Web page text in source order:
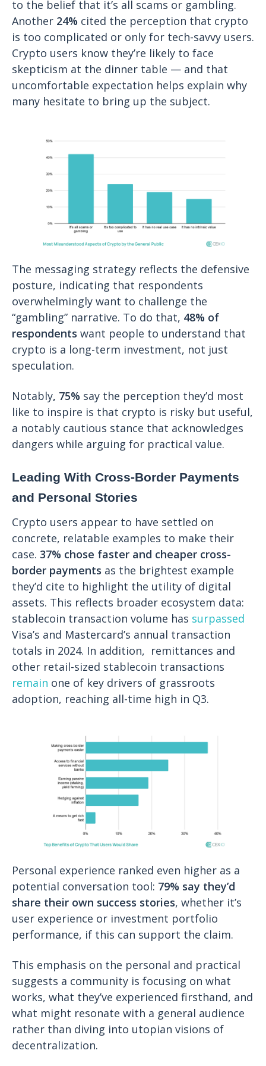
to the belief that it’s all scams or gambling.
Another 24% cited the perception that crypto
is too complicated or only for tech-savvy users.
Crypto users know they’re likely to face
skepticism at the dinner table — and that
uncomfortable expectation helps explain why
many hesitate to bring up the subject.
The messaging strategy reflects the defensive
posture, indicating that respondents
overwhelmingly want to challenge the
“gambling” narrative. To do that, 48% of
respondents want people to understand that
crypto is a long-term investment, not just
speculation.
Notably, 75% say the perception they’d most
like to inspire is that crypto is risky but useful,
a notably cautious stance that acknowledges
dangers while arguing for practical value.
Leading With Cross-Border Payments
and Personal Stories
Crypto users appear to have settled on
concrete, relatable examples to make their
case. 37% chose faster and cheaper cross-
border payments as the brightest example
they’d cite to highlight the utility of digital
assets. This reflects broader ecosystem data:
stablecoin transaction volume has surpassed
Visa’s and Mastercard’s annual transaction
totals in 2024. In addition, remittances and
other retail-sized stablecoin transactions
remain one of key drivers of grassroots
adoption, reaching all-time high in Q3.
Personal experience ranked even higher as a
potential conversation tool: 79% say they’d
share their own success stories, whether it’s
user experience or investment portfolio
performance, if this can support the claim.
This emphasis on the personal and practical
suggests a community is focusing on what
works, what they’ve experienced firsthand, and
what might resonate with a general audience
rather than diving into utopian visions of
decentralization.